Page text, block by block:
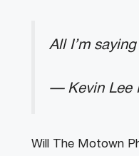
All I’m
— Kevin Lee
Will The Motown